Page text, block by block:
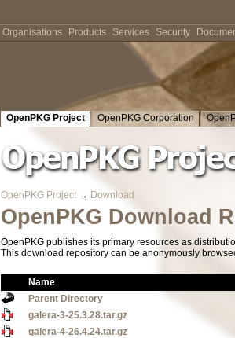
OpenPKG Project OpenPKG Corporation
OpenPKG Project → Download
OpenPKG Download
OpenPKG publishes its primary resources as
This download repository can be anonymously
Name
Parent Directory
galera-3-25.3.28.tar.gz
galera-4-26.4.24.tar.gz
Organisations Products Services Security